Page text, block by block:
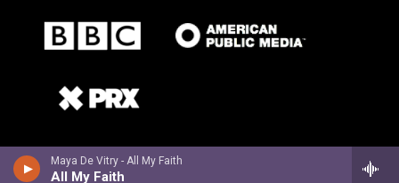
Maya De Vitry - All My Faith
All My Faith